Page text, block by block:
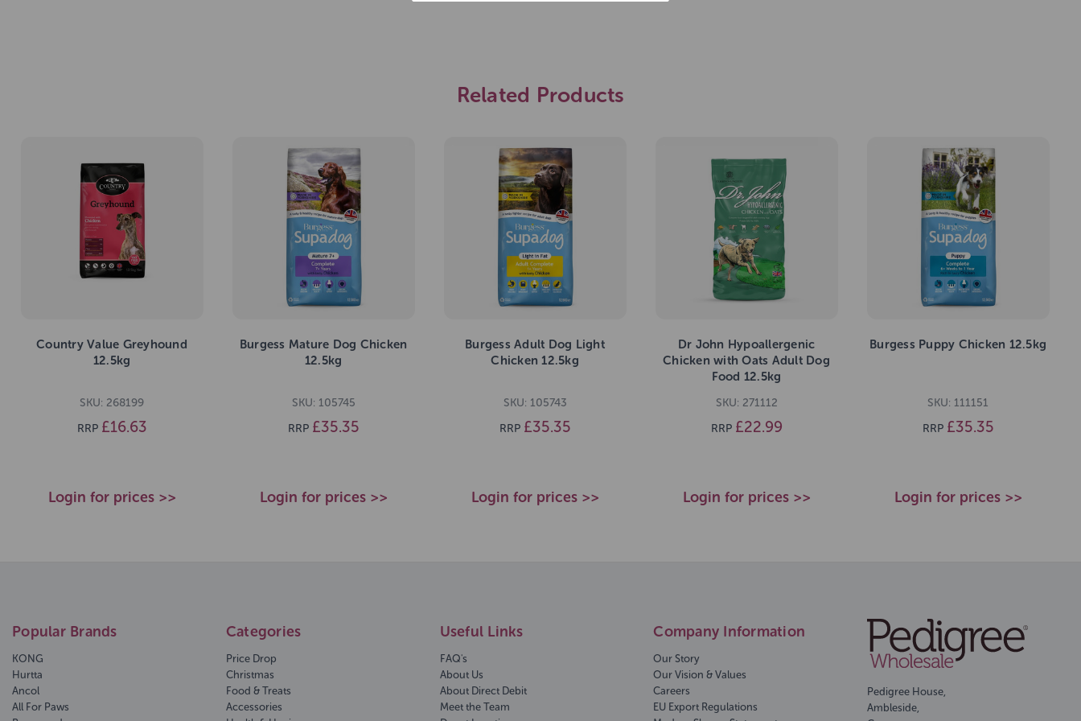
Related Products
Country Value Greyhound
12.5kg
SKU: 268199
RRP £16.63
Login for prices >>
Burgess Mature Dog Chicken
12.5kg
SKU: 105745
RRP £35.35
Login for prices >>
Burgess Adult Dog Light
Chicken 12.5kg
SKU: 105743
RRP £35.35
Login for prices >>
Dr John Hypoallergenic
Chicken with Oats Adult Dog
Food 12.5kg
SKU: 271112
RRP £22.99
Login for prices >>
Burgess Puppy Chicken 12.5kg
SKU: 111151
RRP £35.35
Login for prices >>
Popular Brands
KONG
Hurtta
Ancol
All For Paws
Categories
Price Drop
Christmas
Food & Treats
Accessories
Useful Links
FAQ's
About Us
About Direct Debit
Meet the Team
Company Information
Our Story
Our Vision & Values
Careers
EU Export Regulations
Pedigree House,
Ambleside,